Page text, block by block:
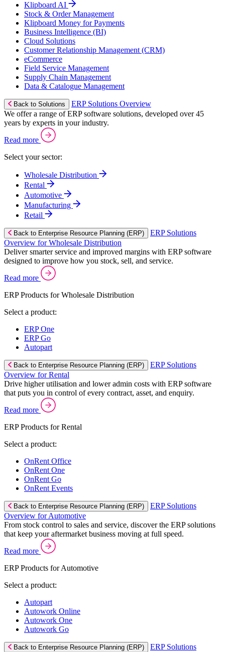
Klipboard AI
Stock & Order Management
Klipboard Money for Payments
Business Intelligence (BI)
Cloud Solutions
Customer Relationship Management (CRM)
eCommerce
Field Service Management
Supply Chain Management
Data & Catalogue Management
Back to Solutions
ERP Solutions Overview
We offer a range of ERP software solutions, developed over 45
years by experts in your industry.
Read more
Select your sector:
Wholesale Distribution
Rental
Automotive
Manufacturing
Retail
Back to Enterprise Resource Planning (ERP)
ERP Solutions
Overview for Wholesale Distribution
Deliver smarter service and improved margins with ERP software
designed to improve how you stock, sell, and service.
Read more
ERP Products for Wholesale Distribution
Select a product:
ERP One
ERP Go
Autopart
Back to Enterprise Resource Planning (ERP)
ERP Solutions
Overview for Rental
Drive higher utilisation and lower admin costs with ERP software
that puts you in control of every contract, asset, and enquiry.
Read more
ERP Products for Rental
Select a product:
OnRent Office
OnRent One
OnRent Go
OnRent Events
Back to Enterprise Resource Planning (ERP)
ERP Solutions
Overview for Automotive
From stock control to sales and service, discover the ERP solutions
that keep your aftermarket business moving at full speed.
Read more
ERP Products for Automotive
Select a product:
Autopart
Autowork Online
Autowork One
Autowork Go
Back to Enterprise Resource Planning (ERP)
ERP Solutions